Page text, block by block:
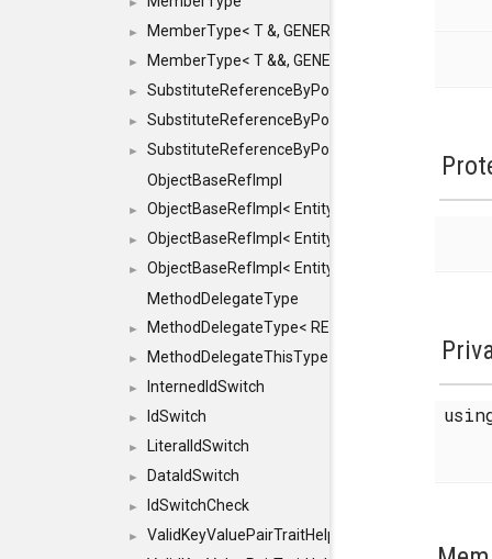
► MemberType< T &,
► MemberType< T &&,
► SubstituteReferenceByPointer
► SubstituteReferenceByPointer< T & >
►
SubstituteReferenceByPointer< T && >
ObjectBaseRefImpl
► ObjectBaseRefImpl<
► ObjectBaseRefImpl<
►
ObjectBaseRefImpl<
MethodDelegateType
► MethodDelegateType< RESULT(*)(OBJECT *,
► MethodDelegateThisType
► InternedIdSwitch
► IdSwitch
► LiteralIdSwitch
► DataIdSwitch
► IdSwitchCheck
►
ValidKeyValuePairTraitHelper